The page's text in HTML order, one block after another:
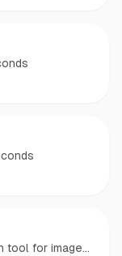
tool for images